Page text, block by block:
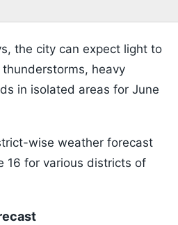
the city can expect light to
heavy
in isolated areas for June
wise weather forecast
16 for various districts of